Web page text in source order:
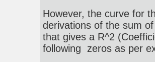
However, the curve for
derivations of the sum
that gives a R^2
following zeros as per